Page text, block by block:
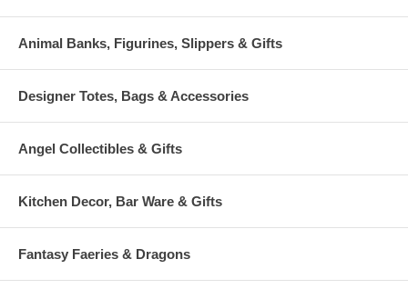
Animal Banks, Figurines, Slippers & Gifts
Designer Totes, Bags & Accessories
Angel Collectibles & Gifts
Kitchen Decor, Bar Ware & Gifts
Fantasy Faeries & Dragons